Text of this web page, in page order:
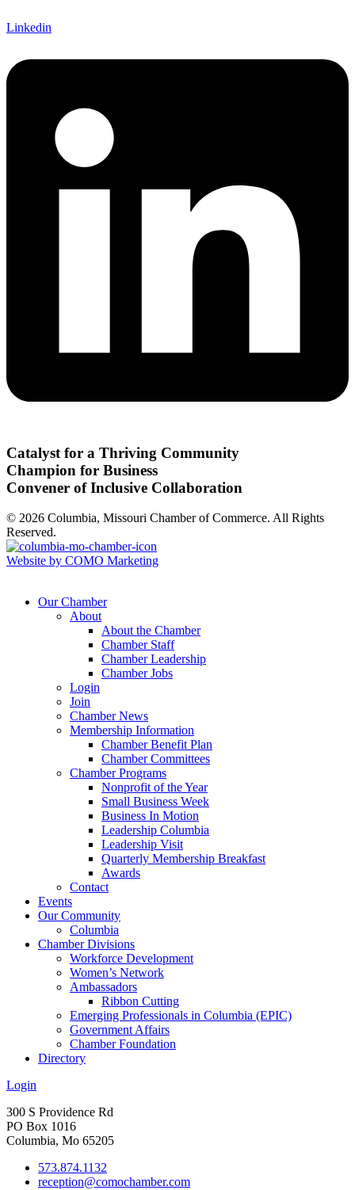
Linkedin
Catalyst for a Thriving Community
Champion for Business
Convener of Inclusive Collaboration
© 2026 Columbia, Missouri Chamber of Commerce. All Rights
Reserved.
Website by COMO Marketing
Our Chamber
About
About the Chamber
Chamber Staff
Chamber Leadership
Chamber Jobs
Login
Join
Chamber News
Membership Information
Chamber Benefit Plan
Chamber Committees
Chamber Programs
Nonprofit of the Year
Small Business Week
Business In Motion
Leadership Columbia
Leadership Visit
Quarterly Membership Breakfast
Awards
Contact
Events
Our Community
Columbia
Chamber Divisions
Workforce Development
Women’s Network
Ambassadors
Ribbon Cutting
Emerging Professionals in Columbia (EPIC)
Government Affairs
Chamber Foundation
Directory
Login
300 S Providence Rd
PO Box 1016
Columbia, Mo 65205
573.874.1132
reception@comochamber.com